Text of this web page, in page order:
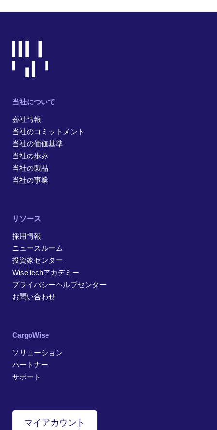
当社について
会社情報
当社のコミットメント
当社の価値基準
当社の歩み
当社の製品
当社の事業
リソース
採用情報
ニュースルーム
投資家センター
WiseTechアカデミー
プライバシーヘルプセンター
お問い合わせ
CargoWise
ソリューション
パートナー
サポート
マイアカウント